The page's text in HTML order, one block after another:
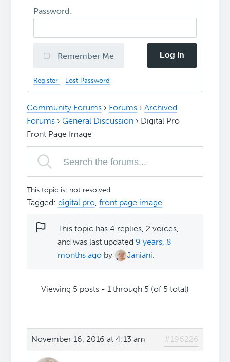
Password:
Remember Me Log In
Register Lost Password
Community Forums › Forums › Archived
Forums › General Discussion › Digital Pro
Front Page Image
This topic is: not resolved
Tagged:digital pro,front page image
This topic has 4 replies, 2 voices,
and was last updated 9 years, 8
months ago by Janiani.
Viewing 5 posts - 1 through 5 (of 5 total)
November 16, 2016 at 4:13 am #196226